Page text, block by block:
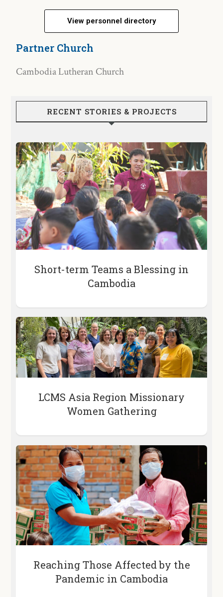
View personnel directory
Partner Church
Cambodia Lutheran Church
RECENT STORIES & PROJECTS
Short-term Teams a Blessing in
Cambodia
LCMS Asia Region Missionary
Women Gathering
Reaching Those Affected by the
Pandemic in Cambodia